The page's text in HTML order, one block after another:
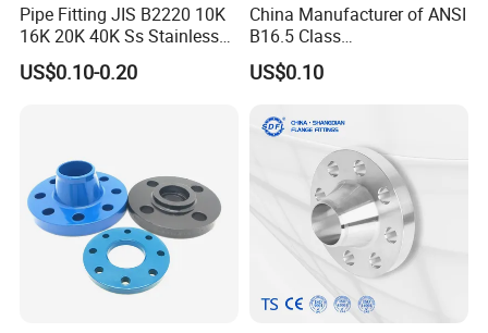
Pipe Fitting JIS B2220 10K
16K 20K 40K Ss Stainless
Steel Forged Welding
Plate/Blind/Slip on/Weld
US$0.10-0.20
China Manufacturer of ANSI
B16.5 Class
150/300/600/900 Forged
Carbon/Stainless
Neck Flange Raised Face
ANSI B16.5 Big Size ANSI
US$0.10